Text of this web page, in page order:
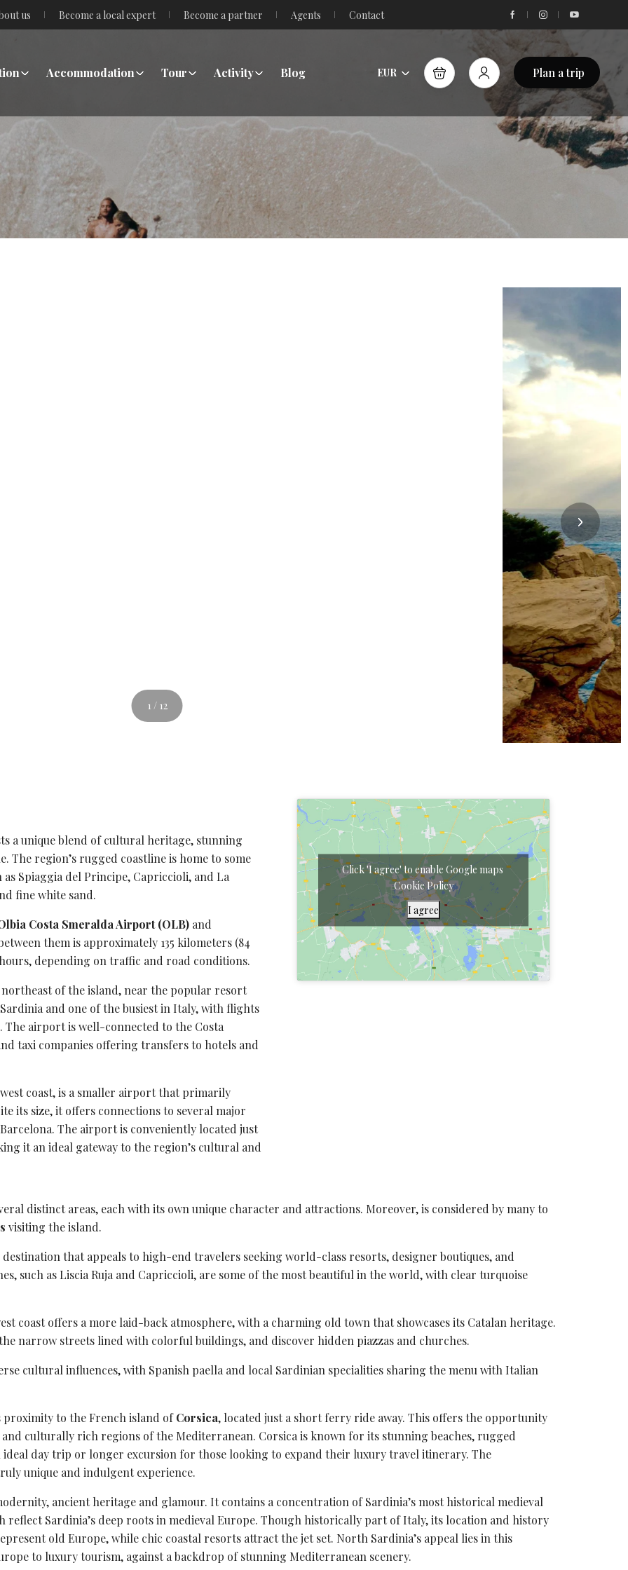
us Become a local expert Become a partner Agents Contact
Accommodation Tour Activity Blog EUR Plan a trip
1 / 12
Click 'I agree' to enable Google maps
Cookie Policy
I agree
a unique blend of cultural heritage, stunning
The region’s rugged coastline is home to some
Spiaggia del Principe, Capriccioli, and La
fine white sand.
Costa Smeralda Airport (OLB) and
them is approximately 135 kilometers (84
depending on traffic and road conditions.
of the island, near the popular resort
and one of the busiest in Italy, with flights
The airport is well-connected to the Costa
taxi companies offering transfers to hotels and
coast, is a smaller airport that primarily
its size, it offers connections to several major
The airport is conveniently located just
it an ideal gateway to the region’s cultural and
distinct areas, each with its own unique character and attractions. Moreover, is considered by many to
visiting the island.
that appeals to high-end travelers seeking world-class resorts, designer boutiques, and
such as Liscia Ruja and Capriccioli, are some of the most beautiful in the world, with clear turquoise
coast offers a more laid-back atmosphere, with a charming old town that showcases its Catalan heritage.
narrow streets lined with colorful buildings, and discover hidden piazzas and churches.
cultural influences, with Spanish paella and local Sardinian specialities sharing the menu with Italian
to the French island ofCorsica, located just a short ferry ride away. This offers the opportunity
culturally rich regions of the Mediterranean. Corsica is known for its stunning beaches, rugged
day trip or longer excursion for those looking to expand their luxury travel itinerary. The
unique and indulgent experience.
ancient heritage and glamour. It contains a concentration of Sardinia’s most historical medieval
reflect Sardinia’s deep roots in medieval Europe. Though historically part of Italy, its location and history
old Europe, while chic coastal resorts attract the jet set. North Sardinia’s appeal lies in this
to luxury tourism, against a backdrop of stunning Mediterranean scenery.